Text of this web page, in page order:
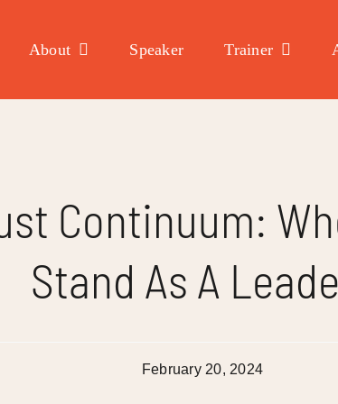
About Speaker Trainer
Continuum:
Stand As A
February 20, 2024